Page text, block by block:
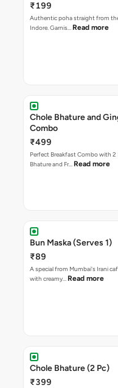
₹199
Authentic poha straight from
Indore. Garnis… Read more
Chole Bhature and
Combo
₹499
Perfect Breakfast Combo with 2
Bhature and Fr… Read more
Bun Maska (Serves 1)
₹89
A special from Mumbai's Irani
with creamy… Read more
Chole Bhature (2 Pc)
₹399